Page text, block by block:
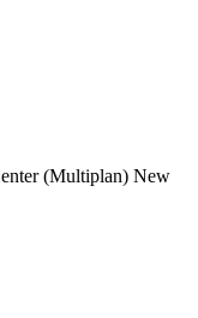
(Multiplan) New